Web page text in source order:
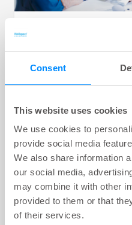
Consent
This website uses cookies
We use cookies to
provide social media
We also share information
our social media,
may combine it with other
provided to them or that
of their services.
Bowel Irrigation
About to start bowel